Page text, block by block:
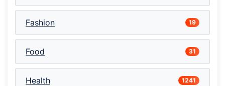
Fashion 19
Food 31
Health 1241